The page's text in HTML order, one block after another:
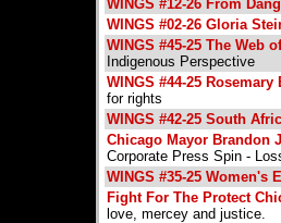
WINGS #12-26 From
WINGS #02-26 Gloria
WINGS #45-25 The Web
Indigenous Perspective
WINGS #44-25
for rights
WINGS #42-25 South
Chicago Mayor Brandon
Corporate Press Spin -
WINGS #35-25 Women's
Fight For The Protect
love, mercey and justice.